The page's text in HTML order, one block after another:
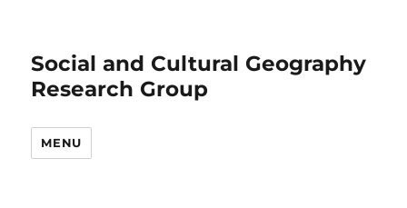
Social and Cultural Geography
Research Group
MENU